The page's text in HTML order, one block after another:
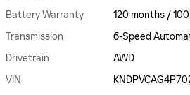
Battery Warranty
120 months /
Transmission
6-Speed
Drivetrain
AWD
VIN